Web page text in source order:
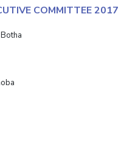
COMMITTEE 2017